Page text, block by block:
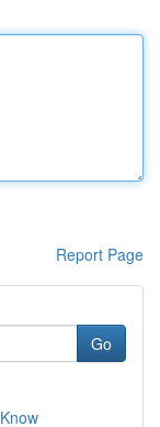
Report Page
Go